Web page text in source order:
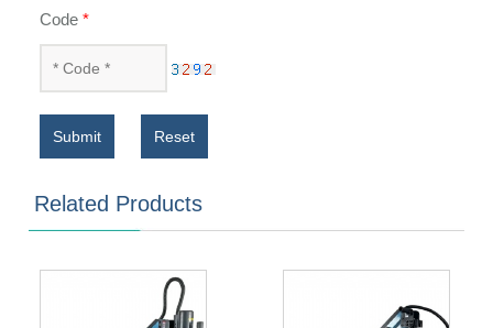
Code*
Submit Reset
Related Products